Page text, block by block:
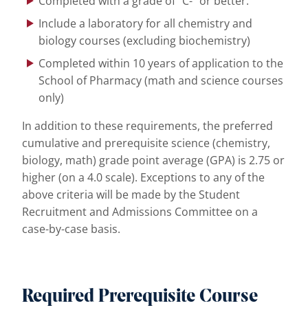
Include a laboratory for all chemistry and
biology courses (excluding biochemistry)
Completed within 10 years of application to the
School of Pharmacy (math and science courses
only)
In addition to these requirements, the preferred
cumulative and prerequisite science (chemistry,
biology, math) grade point average (GPA) is 2.75 or
higher (on a 4.0 scale). Exceptions to any of the
above criteria will be made by the Student
Recruitment and Admissions Committee on a
case-by-case basis.
Required Prerequisite Course